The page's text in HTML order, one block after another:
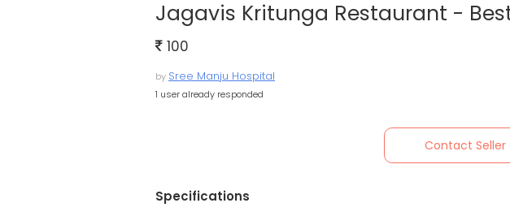
Jagavis Kritunga Restaurant -
100
by Sree Manju Hospital
1 user already responded
Contact Seller
Specifications